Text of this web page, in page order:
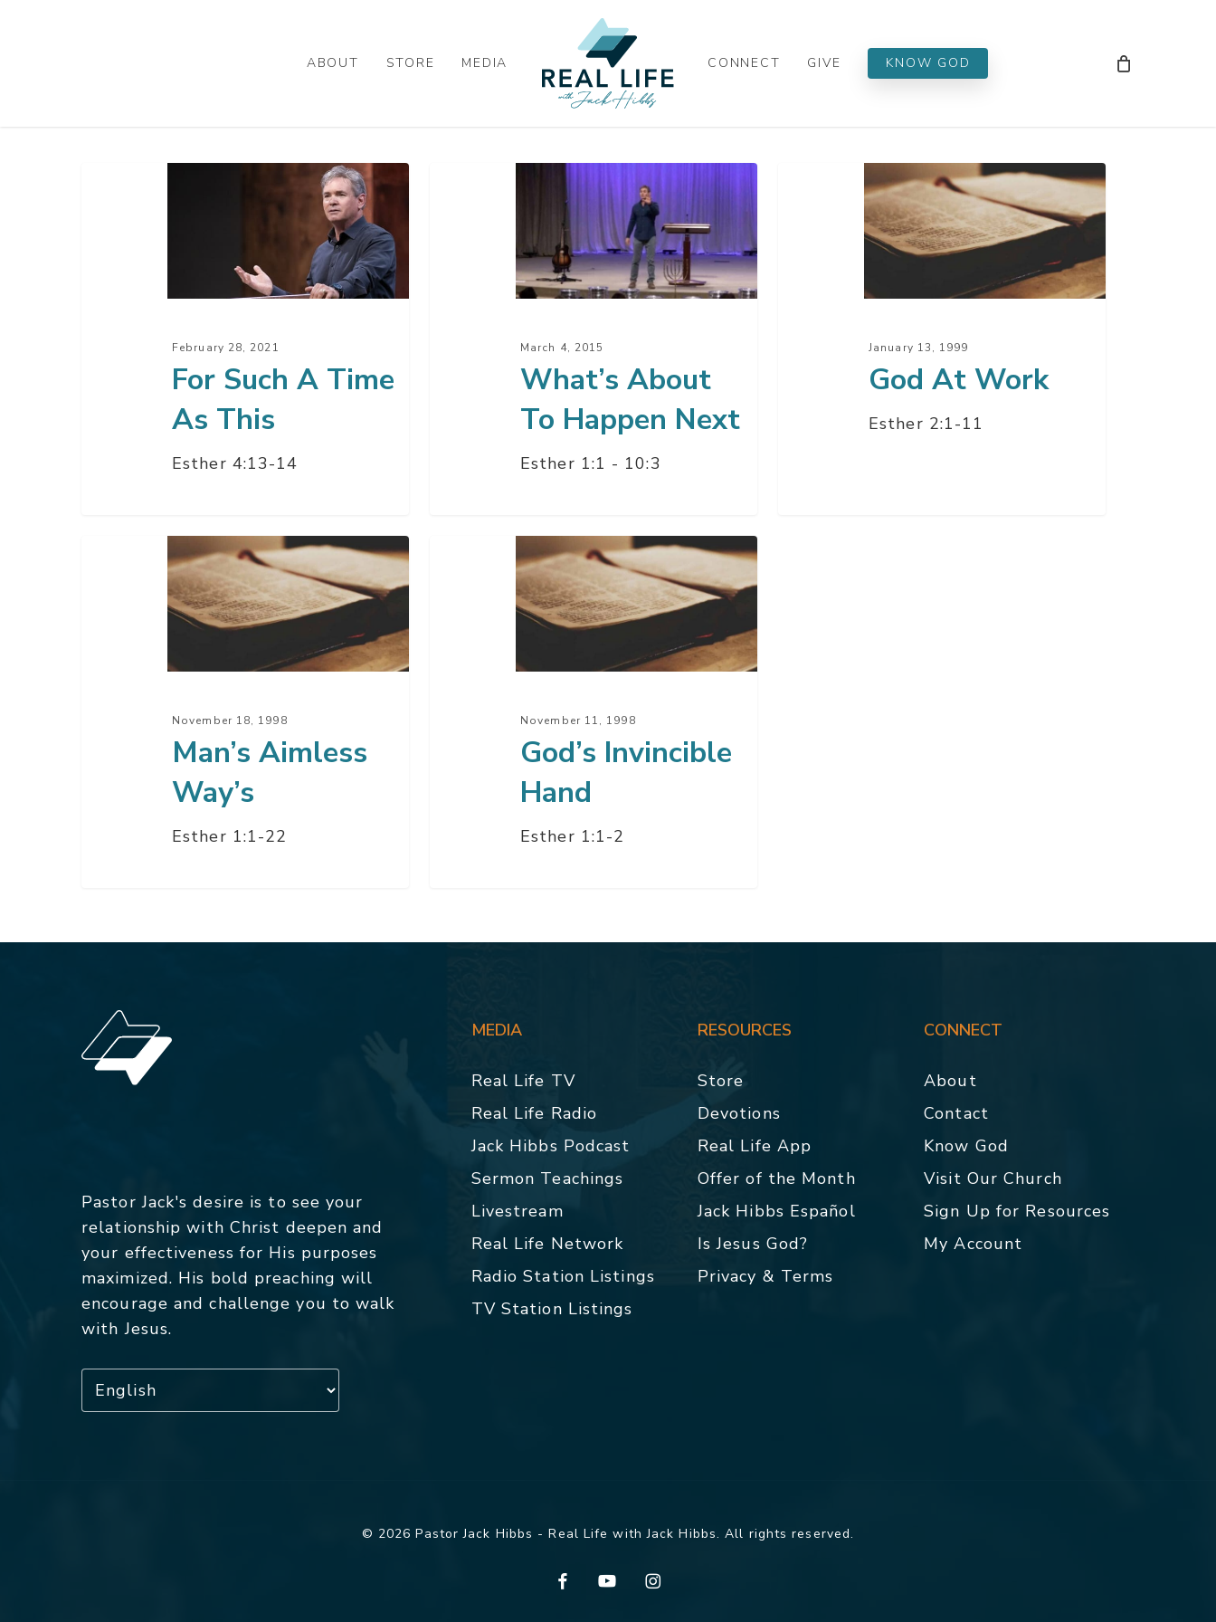
ABOUT STORE MEDIA CONNECT GIVE KNOW GOD
February 28, 2021
For Such A Time
As This
Esther 4:13-14
March 4, 2015
What’s About
To Happen Next
Esther 1:1 - 10:3
January 13, 1999
God At Work
Esther 2:1-11
November 18, 1998
Man’s Aimless
Way’s
Esther 1:1-22
November 11, 1998
God’s Invincible
Hand
Esther 1:1-2
Pastor Jack's desire is to see your
relationship with Christ deepen and
your effectiveness for His purposes
maximized. His bold preaching will
encourage and challenge you to walk
with Jesus.
MEDIA
Real Life TV
Real Life Radio
Jack Hibbs Podcast
Sermon Teachings
Livestream
Real Life Network
Radio Station Listings
TV Station Listings
RESOURCES
Store
Devotions
Real Life App
Offer of the Month
Jack Hibbs Español
Is Jesus God?
Privacy & Terms
CONNECT
About
Contact
Know God
Visit Our Church
Sign Up for Resources
My Account
© 2026 Pastor Jack Hibbs - Real Life with Jack Hibbs. All rights reserved.
facebookyoutubeinstagram